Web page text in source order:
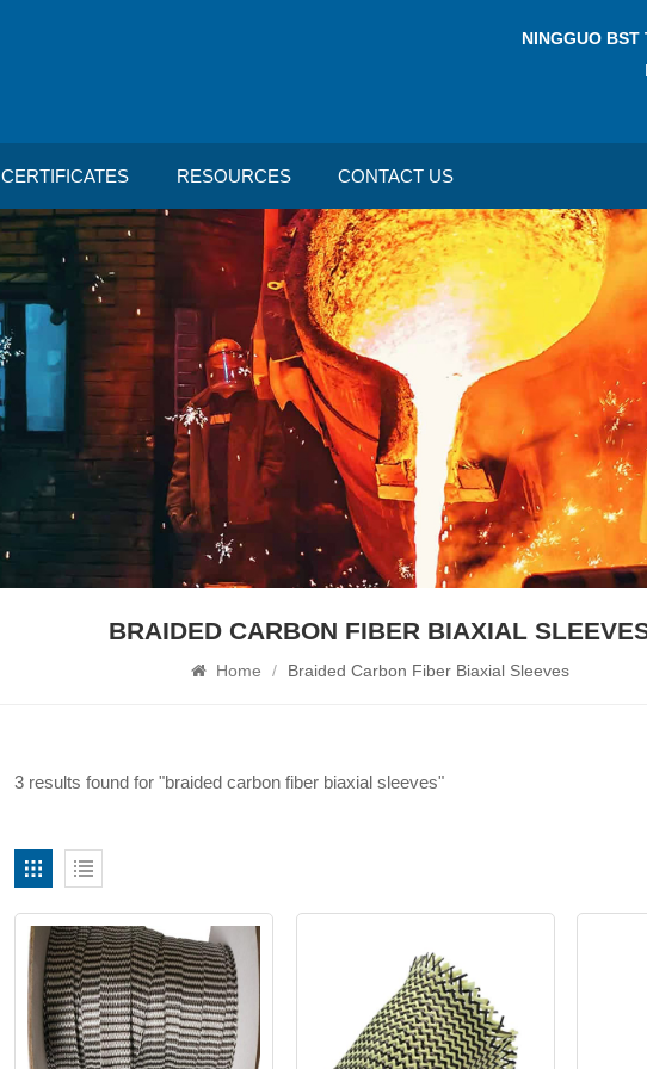
NINGGUO BST
CERTIFICATES RESOURCES CONTACT US
BRAIDED CARBON FIBER BIAXIAL
Home / Braided Carbon Fiber Biaxial Sleeves​
3 results found for "braided carbon fiber biaxial sleeves​"